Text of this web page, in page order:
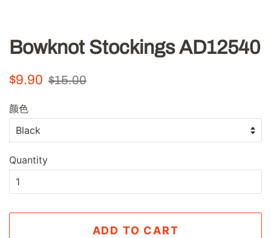
Bowknot Stockings AD12540
Regular
$9.90
Sale
$15.00
颜色
Quantity
ADD TO CART